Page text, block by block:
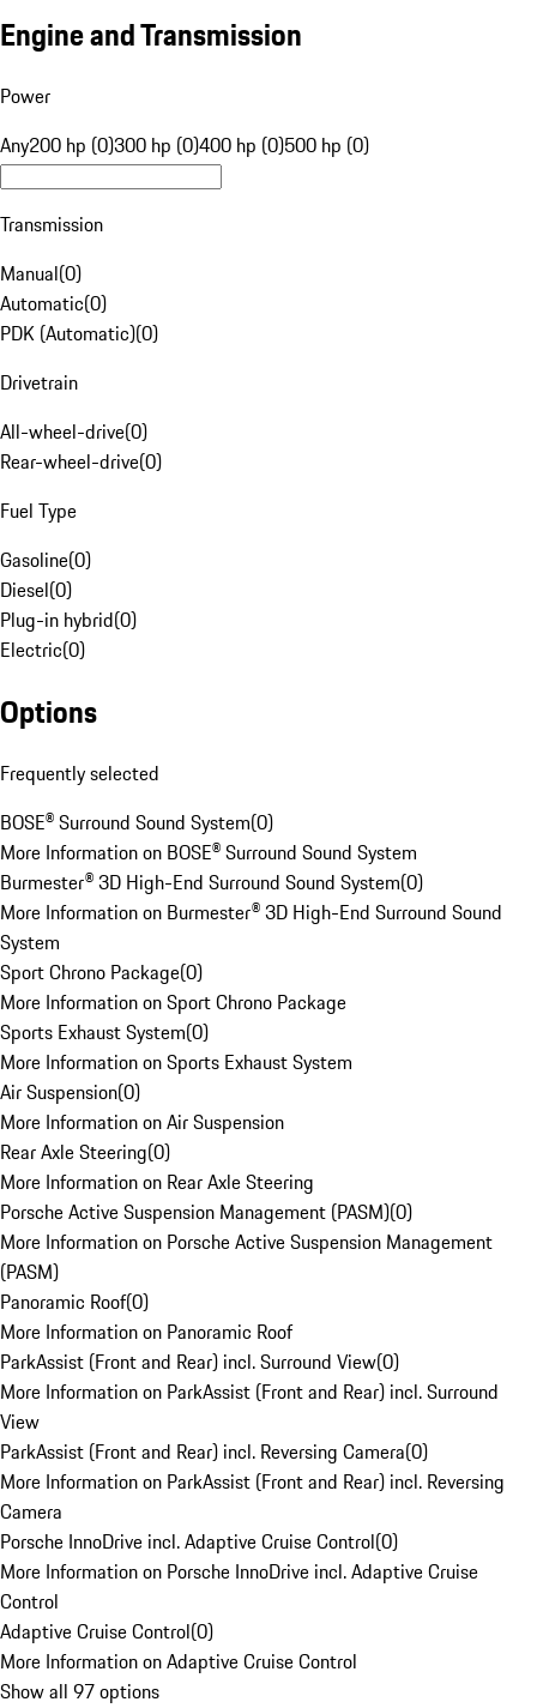
Engine and Transmission
Power
Any200 hp (0)300 hp (0)400 hp (0)500 hp (0)
Transmission
Manual(0)
Automatic(0)
PDK (Automatic)(0)
Drivetrain
All-wheel-drive(0)
Rear-wheel-drive(0)
Fuel Type
Gasoline(0)
Diesel(0)
Plug-in hybrid(0)
Electric(0)
Options
Frequently selected
BOSE® Surround Sound System(0)
More Information on BOSE® Surround Sound System
Burmester® 3D High-End Surround Sound System(0)
More Information on Burmester® 3D High-End Surround Sound
System
Sport Chrono Package(0)
More Information on Sport Chrono Package
Sports Exhaust System(0)
More Information on Sports Exhaust System
Air Suspension(0)
More Information on Air Suspension
Rear Axle Steering(0)
More Information on Rear Axle Steering
Porsche Active Suspension Management (PASM)(0)
More Information on Porsche Active Suspension Management
(PASM)
Panoramic Roof(0)
More Information on Panoramic Roof
ParkAssist (Front and Rear) incl. Surround View(0)
More Information on ParkAssist (Front and Rear) incl. Surround
View
ParkAssist (Front and Rear) incl. Reversing Camera(0)
More Information on ParkAssist (Front and Rear) incl. Reversing
Camera
Porsche InnoDrive incl. Adaptive Cruise Control(0)
More Information on Porsche InnoDrive incl. Adaptive Cruise
Control
Adaptive Cruise Control(0)
More Information on Adaptive Cruise Control
Show all 97 options